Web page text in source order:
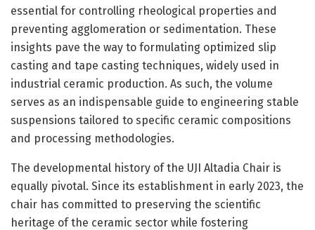
essential for controlling rheological properties and
preventing agglomeration or sedimentation. These
insights pave the way to formulating optimized slip
casting and tape casting techniques, widely used in
industrial ceramic production. As such, the volume
serves as an indispensable guide to engineering stable
suspensions tailored to specific ceramic compositions
and processing methodologies.
The developmental history of the UJI Altadia Chair is
equally pivotal. Since its establishment in early 2023, the
chair has committed to preserving the scientific
heritage of the ceramic sector while fostering